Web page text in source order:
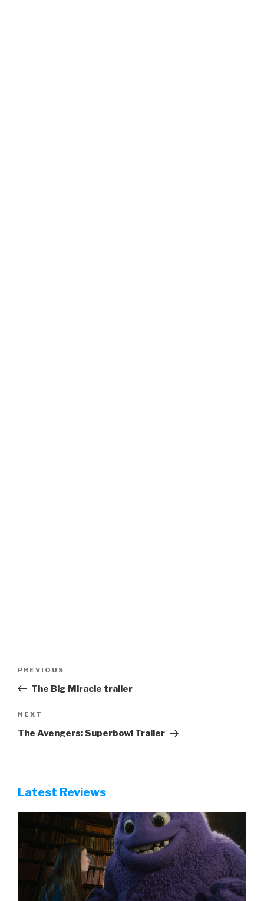
Previous
Post
PREVIOUS
The Big Miracle trailer
Next
Post
NEXT
The Avengers: Superbowl Trailer
Latest Reviews